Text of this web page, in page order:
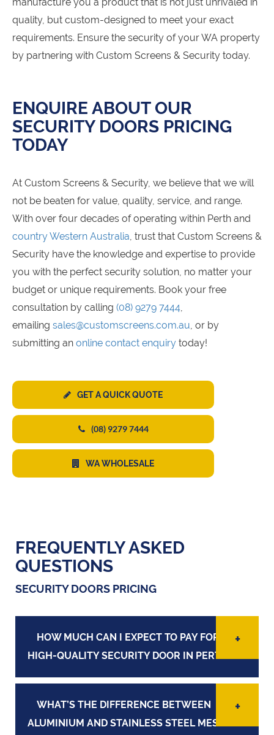
quality, but custom-designed to meet your exact
requirements. Ensure the security of your WA property
by partnering with Custom Screens & Security today.
ENQUIRE ABOUT OUR
SECURITY DOORS PRICING
TODAY
At Custom Screens & Security, we believe that we will
not be beaten for value, quality, service, and range.
With over four decades of operating within Perth and
country Western Australia, trust that Custom Screens &
Security have the knowledge and expertise to provide
you with the perfect security solution, no matter your
budget or unique requirements. Book your free
consultation by calling (08) 9279 7444,
emailing sales@customscreens.com.au, or by
submitting an online contact enquiry today!
GET A QUICK QUOTE
(08) 9279 7444
WA WHOLESALE
FREQUENTLY ASKED
QUESTIONS
SECURITY DOORS PRICING
HOW MUCH CAN I EXPECT TO PAY FOR A
HIGH-QUALITY SECURITY DOOR IN PERTH?
WHAT’S THE DIFFERENCE BETWEEN
ALUMINIUM AND STAINLESS STEEL MESH